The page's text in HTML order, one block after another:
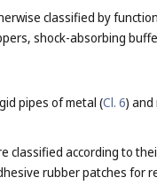
classified by
shock-absorbing
pipes of metal (Cl. 6)
classified according to
rubber patches for